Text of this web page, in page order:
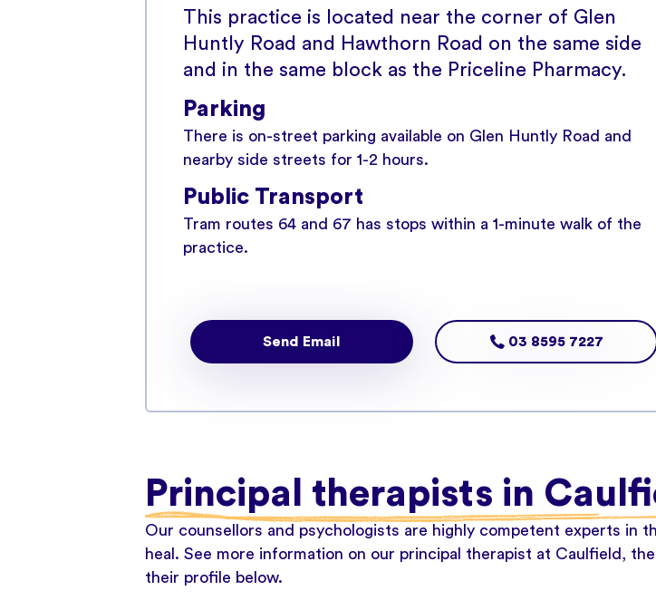
This practice is located near the corner of Glen
Huntly Road and Hawthorn Road on the same side
and in the same block as the Priceline Pharmacy.
Parking
There is on-street parking available on Glen Huntly Road and
nearby side streets for 1-2 hours.
Public Transport
Tram routes 64 and 67 has stops within a 1-minute walk of the
practice.
Send Email 03 8595 7227
Principal therapists in
Our counsellors and psychologists are highly competent experts in
heal. See more information on our principal therapist at Caulfield,
their profile below.